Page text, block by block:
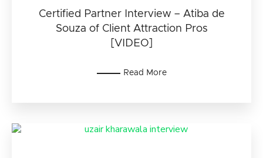
Certified Partner Interview – Atiba de
Souza of Client Attraction Pros
[VIDEO]
Read More